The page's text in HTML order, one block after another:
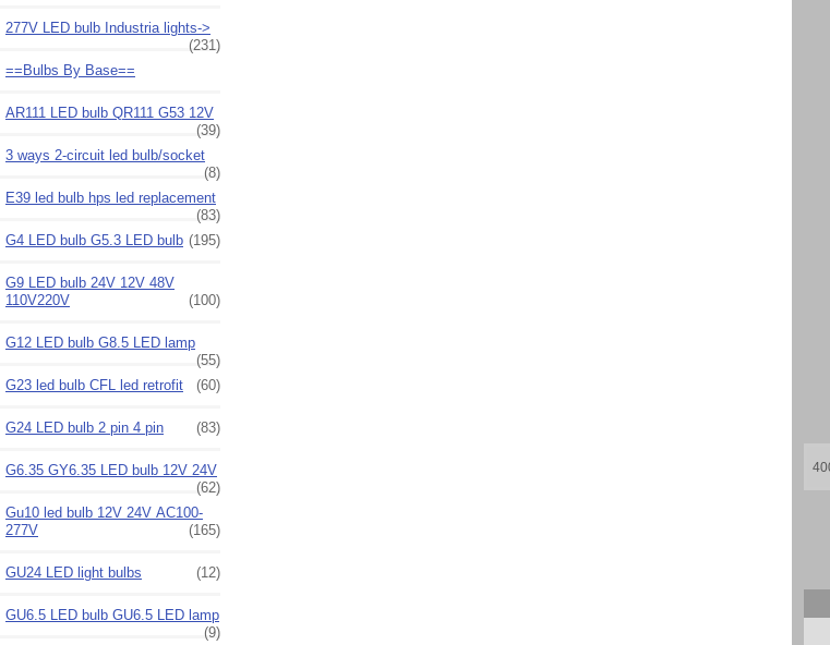
277V LED bulb Industria lights->
(231)
==Bulbs By Base==
AR111 LED bulb QR111 G53 12V
(39)
3 ways 2-circuit led bulb/socket
(8)
E39 led bulb hps led replacement
(83)
G4 LED bulb G5.3 LED bulb (195)
G9 LED bulb 24V 12V 48V
110V220V
(100)
G12 LED bulb G8.5 LED lamp
(55)
G23 led bulb CFL led retrofit
(60)
G24 LED bulb 2 pin 4 pin (83)
G6.35 GY6.35 LED bulb 12V 24V
(62)
Gu10 led bulb 12V 24V AC100-
277V
(165)
GU24 LED light bulbs (12)
GU6.5 LED bulb GU6.5 LED lamp
(9)